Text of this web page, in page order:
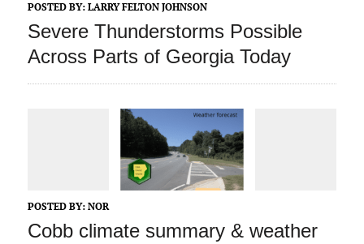
POSTED BY: LARRY FELTON JOHNSON
Severe Thunderstorms Possible
Across Parts of Georgia Today
POSTED BY: NOR
Cobb climate summary & weather